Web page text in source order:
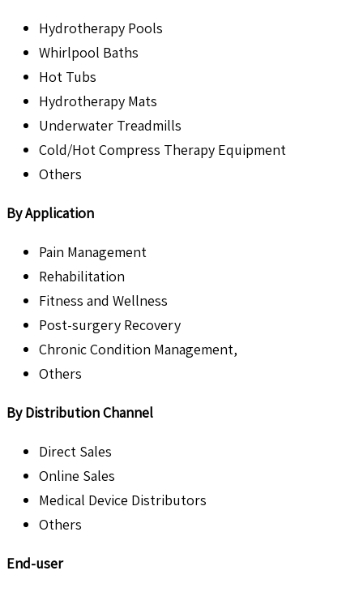
Hydrotherapy Pools
Whirlpool Baths
Hot Tubs
Hydrotherapy Mats
Underwater Treadmills
Cold/Hot Compress Therapy Equipment
Others
By Application
Pain Management
Rehabilitation
Fitness and Wellness
Post-surgery Recovery
Chronic Condition Management,
Others
By Distribution Channel
Direct Sales
Online Sales
Medical Device Distributors
Others
End-user